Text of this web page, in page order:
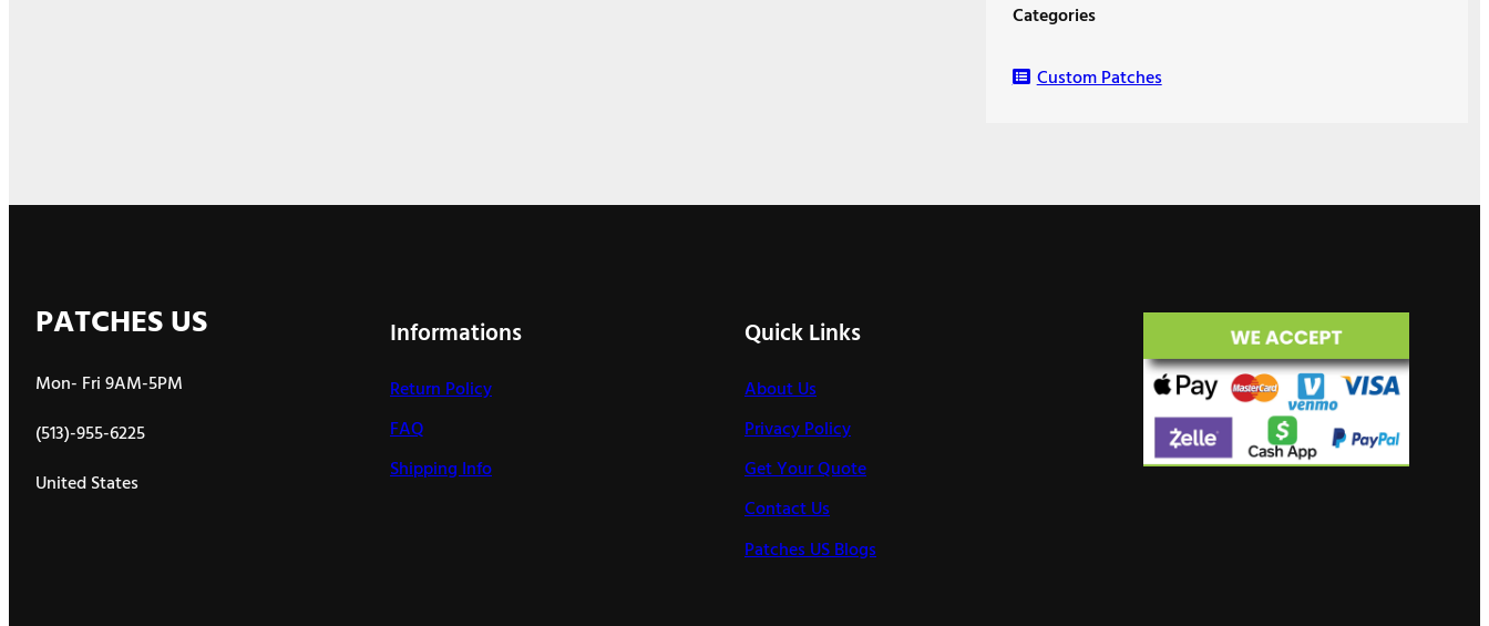
Categories
Custom Patches
PATCHES US
Mon- Fri 9AM-5PM
(513)-955-6225
United States
Informations
Return Policy
FAQ
Shipping Info
Quick Links
About Us
Privacy Policy
Get Your Quote
Contact Us
Patches US Blogs